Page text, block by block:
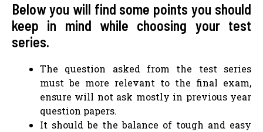
Below you will find some points you should
keep in mind while choosing your test
series.
The question asked from the test series
must be more relevant to the final exam,
ensure will not ask mostly in previous year
question papers.
It should be the balance of tough and easy